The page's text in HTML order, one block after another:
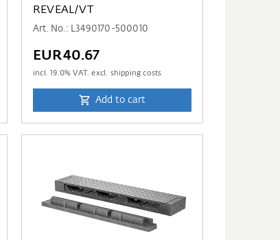
REVEAL/VT
Art. No.: L3490170-500010
EUR40.67
incl.19.0% VAT. excl. shipping costs
Add to cart